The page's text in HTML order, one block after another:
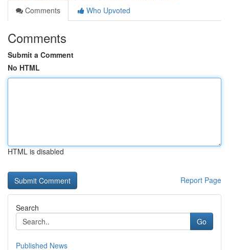
Comments
Who Upvoted
Comments
Submit a Comment
No HTML
HTML is disabled
Report Page
Search
Go
Published News